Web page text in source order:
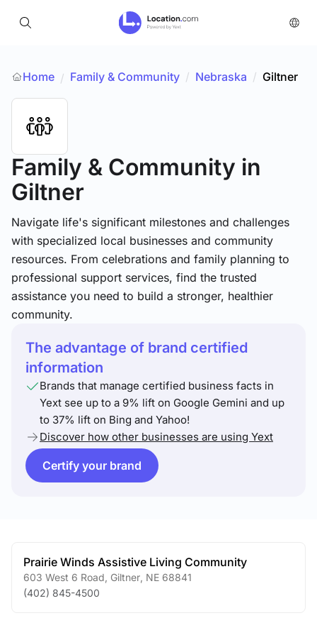
Home / Family & Community / Nebraska / Giltner
Family & Community in
Giltner
Navigate life's significant milestones and challenges
with specialized local businesses and community
resources. From celebrations and family planning to
professional support services, find the trusted
assistance you need to build a stronger, healthier
community.
The advantage of brand certified
information
Brands that manage certified business facts in
Yext see up to a 9% lift on Google Gemini and up
to 37% lift on Bing and Yahoo!
Discover how other businesses are using Yext
Certify your brand
Prairie Winds Assistive Living Community
603 West 6 Road Giltner NE 68841
(402) 845-4500